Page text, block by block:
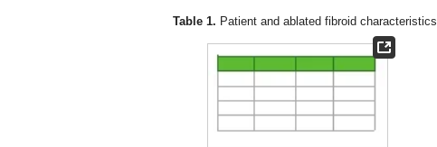
Table 1. Patient and ablated fibroid characteristics.